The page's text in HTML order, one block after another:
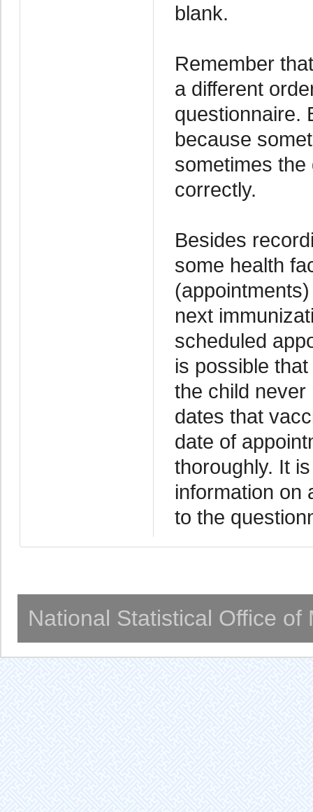
blank.
Remember
a different
questionnaire.
because
sometimes
correctly.
Besides
some health
next
scheduled
is possible
the child
dates that
date of
thoroughly. It
information on
to the
National Statistical Office of